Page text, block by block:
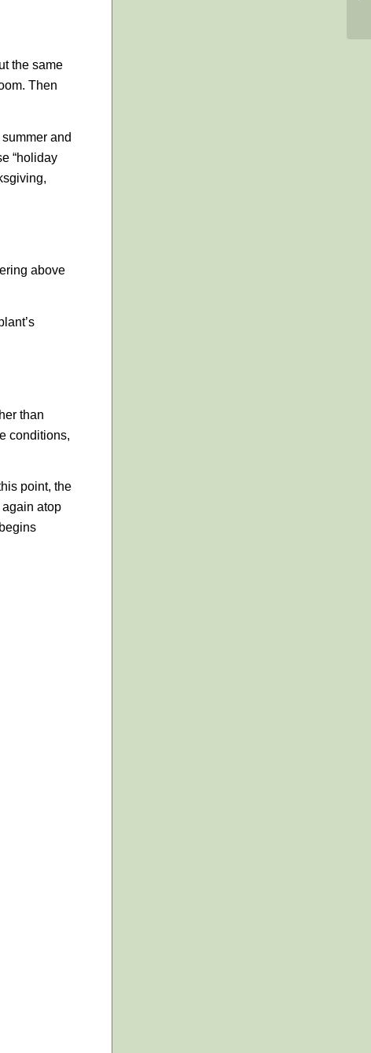
the same
Then
and
“holiday
above
than
conditions,
point, the
atop